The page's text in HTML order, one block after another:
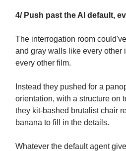
4/ Push past the AI default,
The interrogation room
and gray walls like every other
every other film.
Instead they pushed for a
orientation, with a structure on
they kit-bashed brutalist chair
banana to fill in the details.
Whatever the default agent